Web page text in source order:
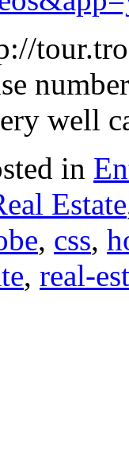
well
in
Estate
, css,
, real-